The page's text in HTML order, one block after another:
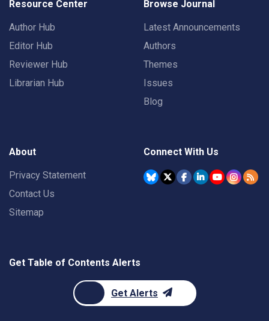
Resource Center
Author Hub
Editor Hub
Reviewer Hub
Librarian Hub
Browse Journal
Latest Announcements
Authors
Themes
Issues
Blog
About
Privacy Statement
Contact Us
Sitemap
Connect With Us
Get Table of Contents Alerts
Get Alerts